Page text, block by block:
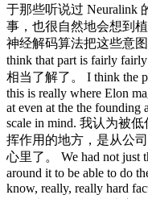
于那些听说过 Neuralink
事，也很自然地会想到
神经解码算法把这些意
think that part is fairly
相当了解了。 I think the
this is really where Elon
at even at the the founding
scale in mind. 我认为被
挥作用的地方，是从公
心里了。 We had not just
around it to be able to do
know, really, really hard